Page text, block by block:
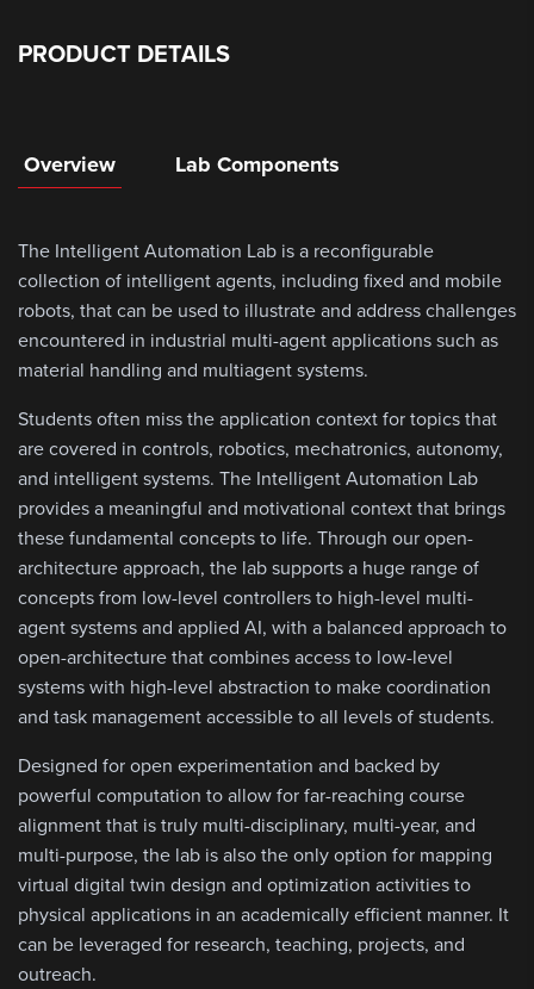
PRODUCT DETAILS
Overview Lab Components
The Intelligent Automation Lab is a reconfigurable
collection of intelligent agents, including fixed and mobile
robots, that can be used to illustrate and address challenges
encountered in industrial multi-agent applications such as
material handling and multiagent systems.
Students often miss the application context for topics that
are covered in controls, robotics, mechatronics, autonomy,
and intelligent systems. The Intelligent Automation Lab
provides a meaningful and motivational context that brings
these fundamental concepts to life. Through our open-
architecture approach, the lab supports a huge range of
concepts from low-level controllers to high-level multi-
agent systems and applied AI, with a balanced approach to
open-architecture that combines access to low-level
systems with high-level abstraction to make coordination
and task management accessible to all levels of students.
Designed for open experimentation and backed by
powerful computation to allow for far-reaching course
alignment that is truly multi-disciplinary, multi-year, and
multi-purpose, the lab is also the only option for mapping
virtual digital twin design and optimization activities to
physical applications in an academically efficient manner. It
can be leveraged for research, teaching, projects, and
outreach.